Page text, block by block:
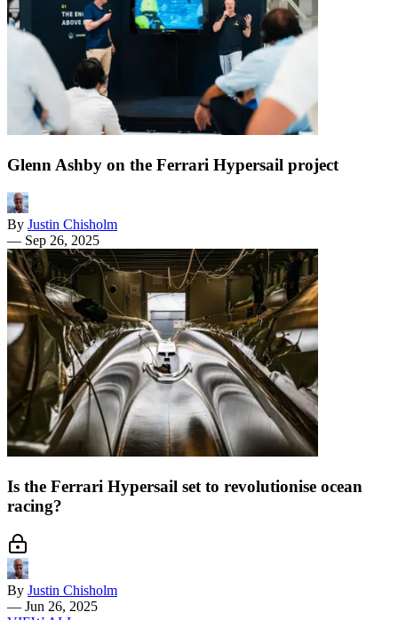
Glenn Ashby on the Ferrari Hypersail project
By Justin Chisholm
— Sep 26, 2025
Is the Ferrari Hypersail set to revolutionise ocean
racing?
By Justin Chisholm
— Jun 26, 2025